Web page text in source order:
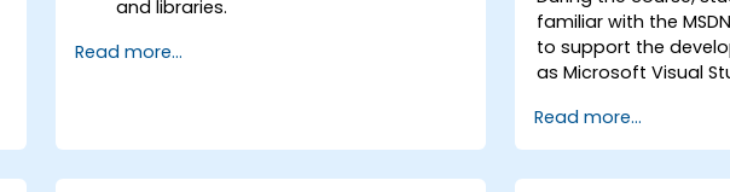
and libraries.
logic directly in a browser or server.
Read more...
familiar with the
to support the
as Microsoft Visual
Read more...